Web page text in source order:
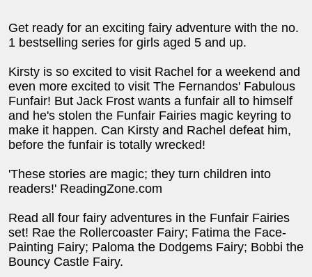
Get ready for an exciting fairy adventure with the no.
1 bestselling series for girls aged 5 and up.
Kirsty is so excited to visit Rachel for a weekend and
even more excited to visit The Fernandos' Fabulous
Funfair! But Jack Frost wants a funfair all to himself
and he's stolen the Funfair Fairies magic keyring to
make it happen. Can Kirsty and Rachel defeat him,
before the funfair is totally wrecked!
'These stories are magic; they turn children into
readers!' ReadingZone.com
Read all four fairy adventures in the Funfair Fairies
set! Rae the Rollercoaster Fairy; Fatima the Face-
Painting Fairy; Paloma the Dodgems Fairy; Bobbi the
Bouncy Castle Fairy.